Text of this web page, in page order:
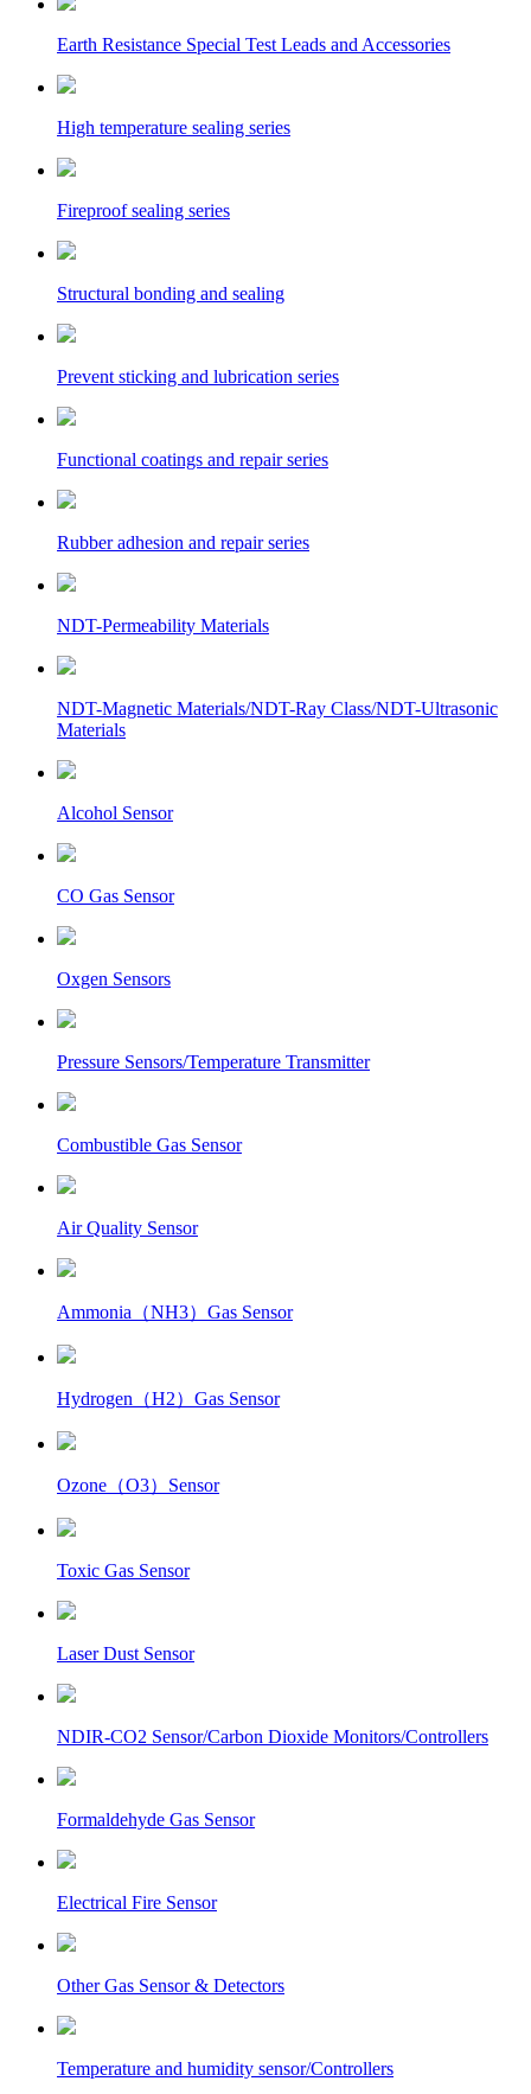
Earth Resistance Special Test Leads and Accessories
High temperature sealing series
Fireproof sealing series
Structural bonding and sealing
Prevent sticking and lubrication series
Functional coatings and repair series
Rubber adhesion and repair series
NDT-Permeability Materials
NDT-Magnetic Materials/NDT-Ray Class/NDT-Ultrasonic
Materials
Alcohol Sensor
CO Gas Sensor
Oxgen Sensors
Pressure Sensors/Temperature Transmitter
Combustible Gas Sensor
Air Quality Sensor
Ammonia（NH3）Gas Sensor
Hydrogen（H2）Gas Sensor
Ozone（O3）Sensor
Toxic Gas Sensor
Laser Dust Sensor
NDIR-CO2 Sensor/Carbon Dioxide Monitors/Controllers
Formaldehyde Gas Sensor
Electrical Fire Sensor
Other Gas Sensor & Detectors
Temperature and humidity sensor/Controllers